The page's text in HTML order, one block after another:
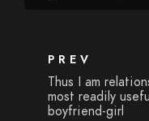
PREV
Thus I am
most readily
boyfriend-girl